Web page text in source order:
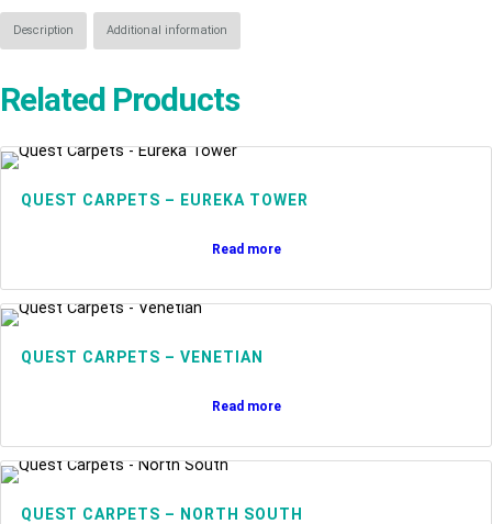
Description Additional information
Related Products
QUEST CARPETS – EUREKA TOWER
Read more
QUEST CARPETS – VENETIAN
Read more
QUEST CARPETS – NORTH SOUTH